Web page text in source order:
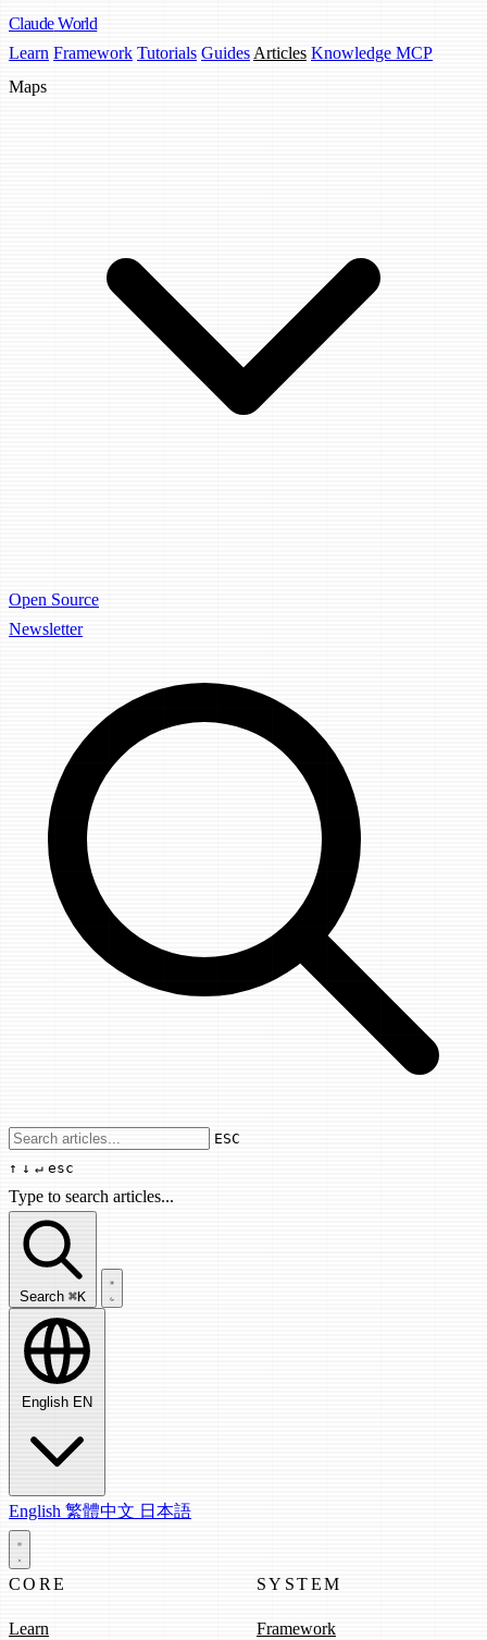
Claude World
Learn Framework Tutorials Guides Articles Knowledge MCP
Maps
Open Source
Newsletter
Use arrow keys to navigate results,
ESC
↑ ↓ ↵ esc
Type to search articles...
Search articles...
Search ⌘K
English EN
English 繁體中文 日本語
CORE
Learn
SYSTEM
Framework